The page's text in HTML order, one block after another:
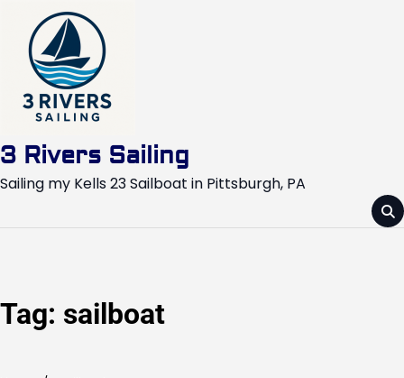
content
3 Rivers Sailing
Sailing my Kells 23 Sailboat in Pittsburgh, PA
Tag: sailboat